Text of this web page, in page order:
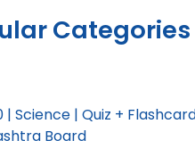
Categories
| Science | Quiz +
Board